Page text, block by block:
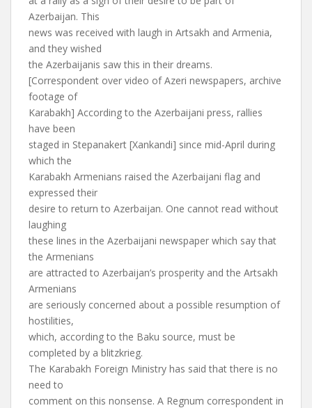
Azerbaijan. This
news was received with laugh in Artsakh and Armenia,
and they wished
the Azerbaijanis saw this in their dreams.
[Correspondent over video of Azeri newspapers, archive
footage of
Karabakh] According to the Azerbaijani press, rallies
have been
staged in Stepanakert [Xankandi] since mid-April during
which the
Karabakh Armenians raised the Azerbaijani flag and
expressed their
desire to return to Azerbaijan. One cannot read without
laughing
these lines in the Azerbaijani newspaper which say that
the Armenians
are attracted to Azerbaijan’s prosperity and the Artsakh
Armenians
are seriously concerned about a possible resumption of
hostilities,
which, according to the Baku source, must be
completed by a blitzkrieg.
The Karabakh Foreign Ministry has said that there is no
need to
comment on this nonsense. A Regnum correspondent in